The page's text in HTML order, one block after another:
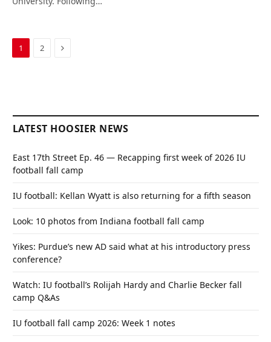
1 2 Next
LATEST HOOSIER NEWS
East 17th Street Ep. 46 — Recapping first week of 2026 IU
football fall camp
IU football: Kellan Wyatt is also returning for a fifth season
Look: 10 photos from Indiana football fall camp
Yikes: Purdue’s new AD said what at his introductory press
conference?
Watch: IU football’s Rolijah Hardy and Charlie Becker fall
camp Q&As
IU football fall camp 2026: Week 1 notes